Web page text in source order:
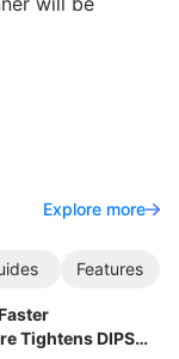
Explore more
Features
Tightens DIPS